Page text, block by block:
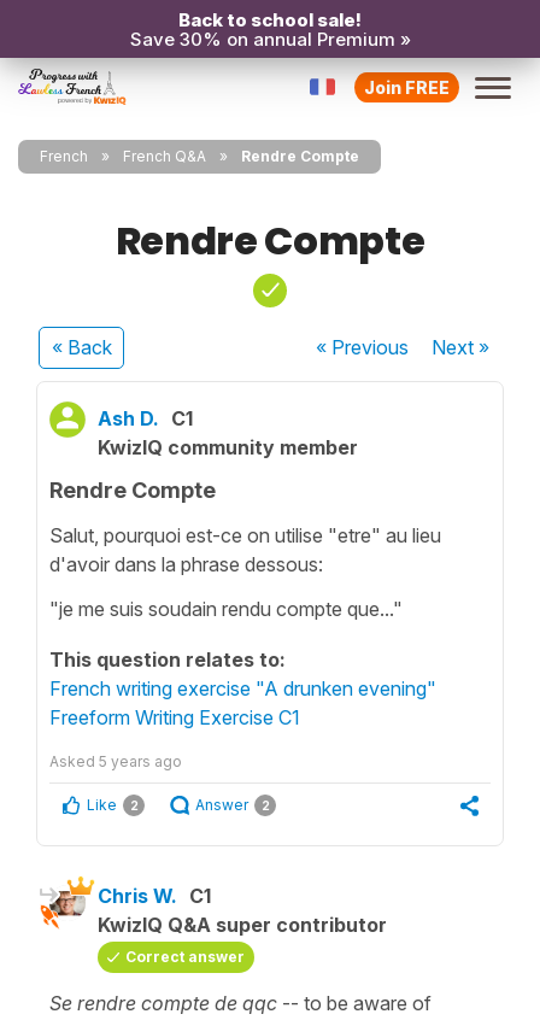
Back to school sale!
Save 30% on annual Premium »
Join FREE
French French Q&A Rendre Compte
Rendre Compte
« Back « Previous Next»
Ash D. C1
KwizIQ community member
Rendre Compte
Salut, pourquoi est-ce on utilise "etre" au lieu
d'avoir dans la phrase dessous:
"je me suis soudain rendu compte que..."
This question relates to:
French writing exercise "A drunken evening"
Freeform Writing Exercise C1
Asked 5 years ago
Like 2 Answer 2
Chris W. C1
KwizIQ Q&A super contributor
Correct answer
Se rendre compte de qqc -- to be aware of